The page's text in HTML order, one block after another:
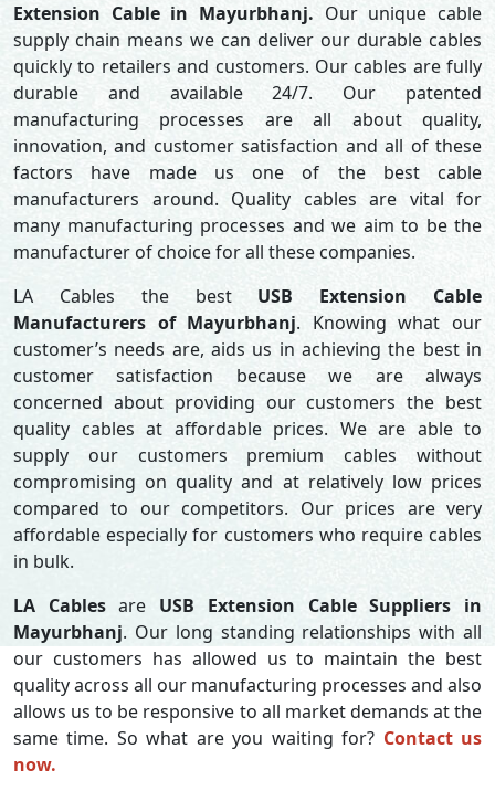
Extension Cable in Mayurbhanj. Our unique cable
supply chain means we can deliver our durable cables
quickly to retailers and customers. Our cables are fully
durable and available 24/7. Our patented
manufacturing processes are all about quality,
innovation, and customer satisfaction and all of these
factors have made us one of the best cable
manufacturers around. Quality cables are vital for
many manufacturing processes and we aim to be the
manufacturer of choice for all these companies.
LA Cables the best USB Extension Cable
Manufacturers of Mayurbhanj. Knowing what our
customer’s needs are, aids us in achieving the best in
customer satisfaction because we are always
concerned about providing our customers the best
quality cables at affordable prices. We are able to
supply our customers premium cables without
compromising on quality and at relatively low prices
compared to our competitors. Our prices are very
affordable especially for customers who require cables
in bulk.
LA Cablesare USB Extension Cable Suppliers in
Mayurbhanj. Our long standing relationships with all
our customers has allowed us to maintain the best
quality across all our manufacturing processes and also
allows us to be responsive to all market demands at the
same time. So what are you waiting for? Contact us
now.